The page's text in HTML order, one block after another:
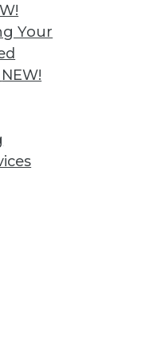
Your
NEW!
grads, and